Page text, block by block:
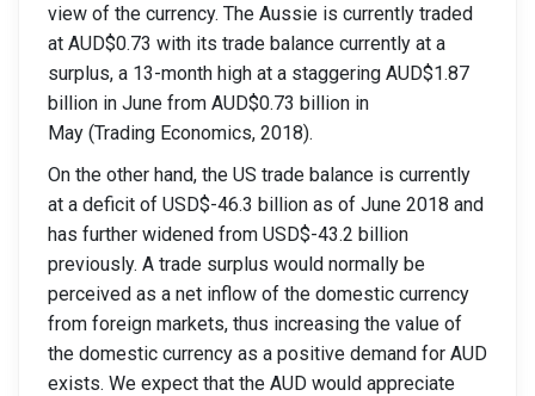
view of the currency. The Aussie is currently traded
at AUD$0.73 with its trade balance currently at a
surplus, a 13-month high at a staggering AUD$1.87
billion in June from AUD$0.73 billion in
May (Trading Economics, 2018).
On the other hand, the US trade balance is currently
at a deficit of USD$-46.3 billion as of June 2018 and
has further widened from USD$-43.2 billion
previously. A trade surplus would normally be
perceived as a net inflow of the domestic currency
from foreign markets, thus increasing the value of
the domestic currency as a positive demand for AUD
exists. We expect that the AUD would appreciate